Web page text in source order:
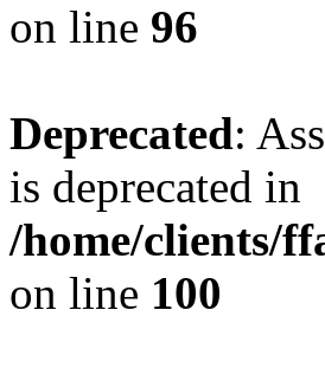
on line 96
Deprecated:
is deprecated in
/home/clients/
on line 100